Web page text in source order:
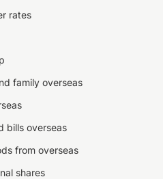
rates
family overseas
bills overseas
from overseas
shares